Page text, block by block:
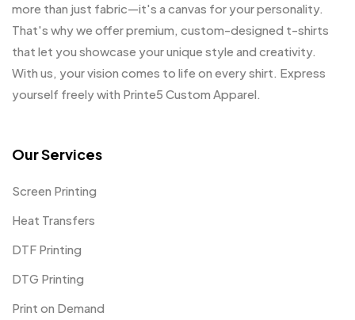
more than just fabric—it's a canvas for your personality.
That's why we offer premium, custom-designed t-shirts
that let you showcase your unique style and creativity.
With us, your vision comes to life on every shirt. Express
yourself freely with Printe5 Custom Apparel.
Our Services
Screen Printing
Heat Transfers
DTF Printing
DTG Printing
Print on Demand